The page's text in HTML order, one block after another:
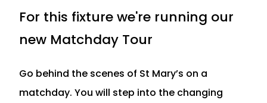
For this fixture we're running our
new Matchday Tour
Go behind the scenes of St Mary’s on a
matchday. You will step into the changing